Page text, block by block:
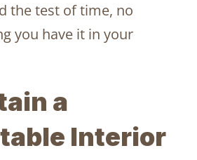
the test of time, no
you have it in your
a
Interior